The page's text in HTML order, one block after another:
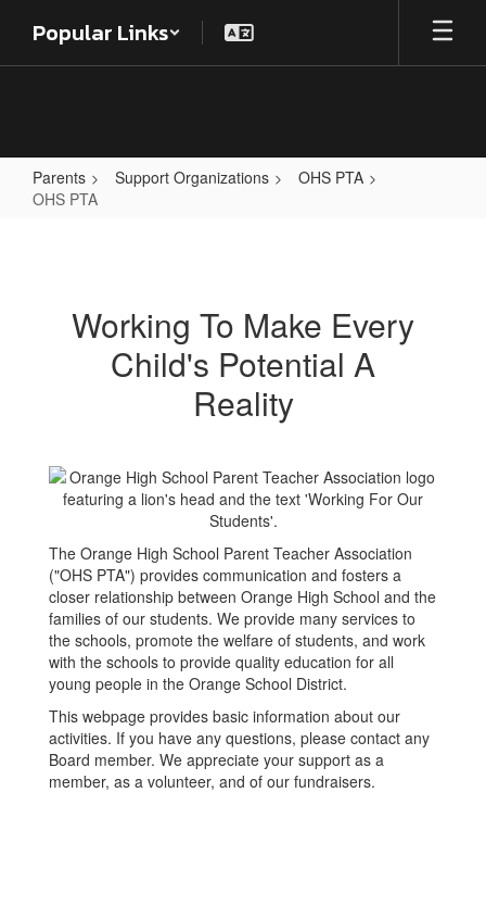
main
Popular Links
Parents Support Organizations
OHS PTA
OHS PTA
Working To Make Every
Child's Potential A
Reality
The Orange High School Parent Teacher Association
("OHS PTA") provides communication and fosters a
closer relationship between Orange High School and the
families of our students. We provide many services to
the schools, promote the welfare of students, and work
with the schools to provide quality education for all
young people in the Orange School District.
This webpage provides basic information about our
activities. If you have any questions, please contact any
Board member. We appreciate your support as a
member, as a volunteer, and of our fundraisers.